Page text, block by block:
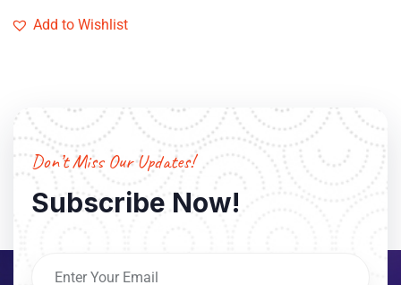
Add to Wishlist
Don’t Miss Our Updates!
Subscribe Now!